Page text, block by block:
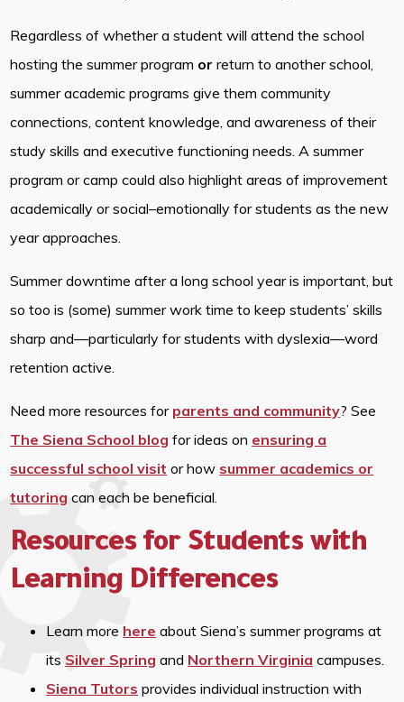
Regardless of whether a student will attend the school
hosting the summer program orreturn to another school,
summer academic programs give them community
connections, content knowledge, and awareness of their
study skills and executive functioning needs. A summer
program or camp could also highlight areas of improvement
academically or social–emotionally for students as the new
year approaches.
Summer downtime after a long school year is important, but
so too is (some) summer work time to keep students’ skills
sharp and—particularly for students with dyslexia—word
retention active.
Need more resources for parents and community? See
The Siena School blog for ideas on ensuring a
successful school visit or how summer academics or
tutoring can each be beneficial.
Resources for Students with
Learning Differences
Learn more here about Siena’s summer programs at
its Silver Spring and Northern Virginia campuses.
Siena Tutors provides individual instruction with